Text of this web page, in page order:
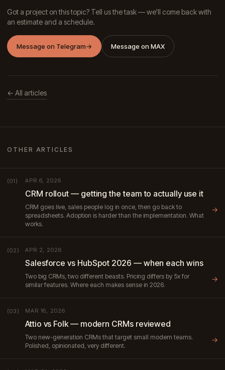
Got a project on this topic? Tell us the task — we'll come back with
an estimate and a schedule.
Message on Telegram→ Message on MAX
← All articles
OTHER ARTICLES
(01) APR 6, 2026
CRM rollout — getting the team to actually use it
CRM goes live, sales people log in once, then go back to
spreadsheets. Adoption is harder than the implementation. What
works.
→
(02) APR 2, 2026
Salesforce vs HubSpot 2026 — when each wins
Two big CRMs, two different beasts. Pricing differs by 5x for
similar features. Where each makes sense in 2026.
→
(03) MAR 16, 2026
Attio vs Folk — modern CRMs reviewed
Two new-generation CRMs that target small modern teams.
Polished, opinionated, very different.
→